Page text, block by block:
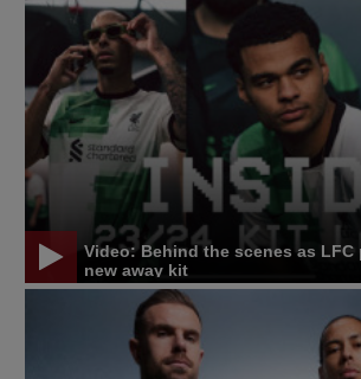
Video: Behind the scenes as LFC
new away kit